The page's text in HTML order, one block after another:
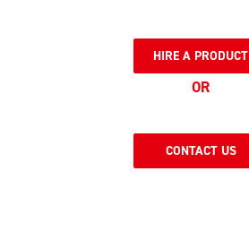
HIRE A PRODUCT
OR
CONTACT US